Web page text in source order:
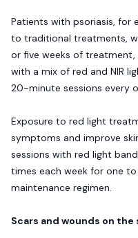
Patients with psoriasis, for
to traditional treatments,
or five weeks of
with a mix of red and NIR
20-minute sessions every
Exposure to red light
symptoms and improve
sessions with red light
times each week for one
maintenance regimen.
Scars and wounds on the